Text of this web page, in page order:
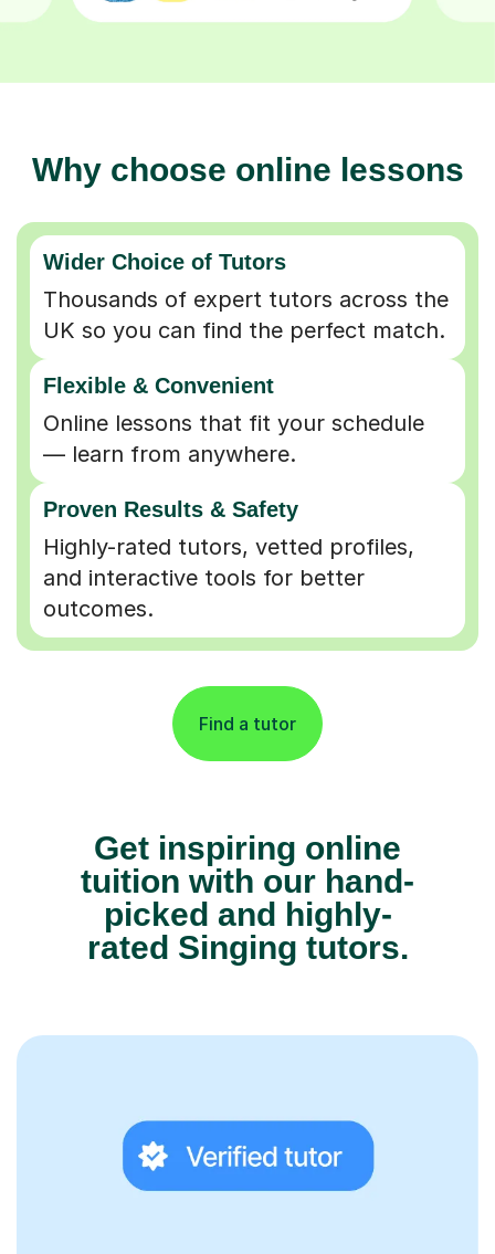
Why choose online lessons
Wider Choice of Tutors
Thousands of expert tutors across the
UK so you can find the perfect match.
Flexible & Convenient
Online lessons that fit your schedule
— learn from anywhere.
Proven Results & Safety
Highly-rated tutors, vetted profiles,
and interactive tools for better
outcomes.
Find a tutor
Get inspiring online
tuition with our hand-
picked and highly-
rated Singing tutors.